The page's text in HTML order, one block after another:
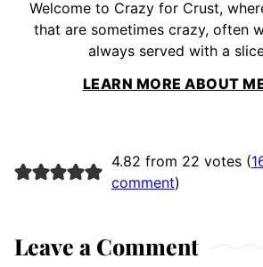
Welcome to Crazy for Crust,
that are sometimes crazy, often
always served with a
LEARN MORE ABOUT
4.82 from 22 votes (
comment)
Leave a Comment